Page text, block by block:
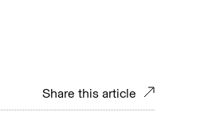
Share this article